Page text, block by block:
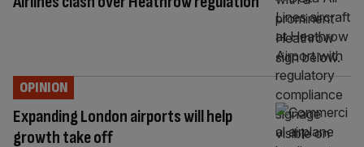
Expanding London airports will help
growth take off
OPINION